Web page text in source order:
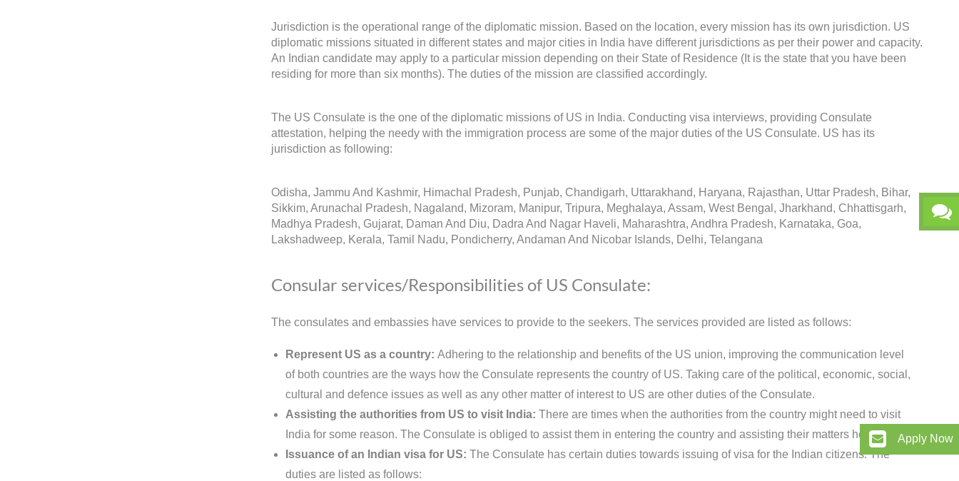
Jurisdiction is the operational range of the diplomatic mission. Based on the location, every mission has its own jurisdiction. US
diplomatic missions situated in different states and major cities in India have different jurisdictions as per their power and capacity.
An Indian candidate may apply to a particular mission depending on their State of Residence (It is the state that you have been
residing for more than six months). The duties of the mission are classified accordingly.
The US Consulate is the one of the diplomatic missions of US in India. Conducting visa interviews, providing Consulate
attestation, helping the needy with the immigration process are some of the major duties of the US Consulate. US has its
jurisdiction as following:
Odisha, Jammu And Kashmir, Himachal Pradesh, Punjab, Chandigarh, Uttarakhand, Haryana, Rajasthan, Uttar Pradesh, Bihar,
Sikkim, Arunachal Pradesh, Nagaland, Mizoram, Manipur, Tripura, Meghalaya, Assam, West Bengal, Jharkhand, Chhattisgarh,
Madhya Pradesh, Gujarat, Daman And Diu, Dadra And Nagar Haveli, Maharashtra, Andhra Pradesh, Karnataka, Goa,
Lakshadweep, Kerala, Tamil Nadu, Pondicherry, Andaman And Nicobar Islands, Delhi, Telangana
Consular services/Responsibilities of US Consulate:
The consulates and embassies have services to provide to the seekers. The services provided are listed as follows:
Represent US as a country: Adhering to the relationship and benefits of the US union, improving the communication level
of both countries are the ways how the Consulate represents the country of US. Taking care of the political, economic, social,
cultural and defence issues as well as any other matter of interest to US are other duties of the Consulate.
Assisting the authorities from US to visit India: There are times when the authorities from the country might need to visit
India for some reason. The Consulate is obliged to assist them in entering the country and assisting their matters here.
Issuance of an Indian visa for US: The Consulate has certain duties towards issuing of visa for the Indian citizens. The
duties are listed as follows:
Apply Now